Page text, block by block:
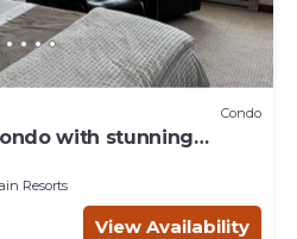
Condo
with stunning
Resorts
View Availability